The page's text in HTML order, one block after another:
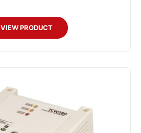
VIEW PRODUCT